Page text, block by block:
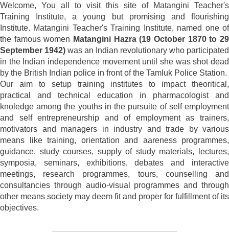
Welcome, You all to visit this site of Matangini Teacher's
Training Institute, a young but promising and flourishing
Institute. Matangini Teacher's Training Institute, named one of
the famous women Matangini Hazra (19 October 1870 to 29
September 1942) was an Indian revolutionary who participated
in the Indian independence movement until she was shot dead
by the British Indian police in front of the Tamluk Police Station.
Our aim to setup training institutes to impact theoritical,
practical and technical education in pharmacologist and
knoledge among the youths in the pursuite of self employment
and self entrepreneurship and of employment as trainers,
motivators and managers in industry and trade by various
means like training, orientation and aareness programmes,
guidance, study courses, supply of study materials, lectures,
symposia, seminars, exhibitions, debates and interactive
meetings, research programmes, tours, counselling and
consultancies through audio-visual programmes and through
other means society may deem fit and proper for fulfillment of its
objectives.